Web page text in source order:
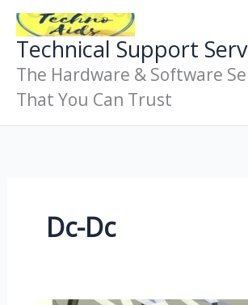
Skip
Content
Technical Support
The Hardware & Software
That You Can Trust
Dc-Dc